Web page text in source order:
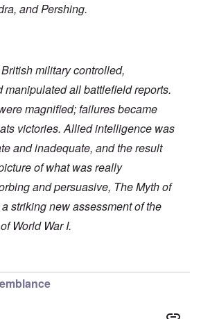
and Pershing.
military controlled,
manipulated all battlefield reports.
magnified; failures became
victories. Allied intelligence was
and inadequate, and the result
of what was really
and persuasive, The Myth of
striking new assessment of the
World War I.